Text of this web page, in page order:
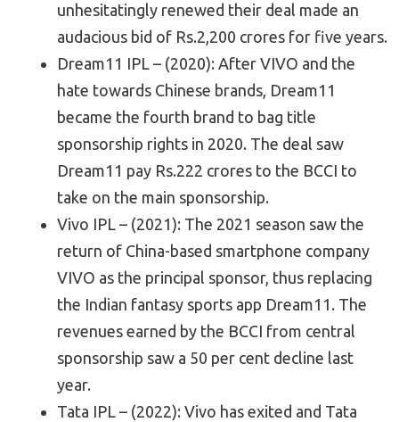
unhesitatingly renewed their deal made an
audacious bid of Rs.2,200 crores for five years.
Dream11 IPL – (2020): After VIVO and the
hate towards Chinese brands, Dream11
became the fourth brand to bag title
sponsorship rights in 2020. The deal saw
Dream11 pay Rs.222 crores to the BCCI to
take on the main sponsorship.
Vivo IPL – (2021): The 2021 season saw the
return of China-based smartphone company
VIVO as the principal sponsor, thus replacing
the Indian fantasy sports app Dream11. The
revenues earned by the BCCI from central
sponsorship saw a 50 per cent decline last
year.
Tata IPL – (2022): Vivo has exited and Tata